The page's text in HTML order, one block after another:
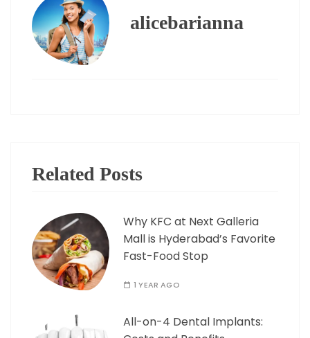
alicebarianna
Related Posts
Why KFC at Next Galleria
Mall is Hyderabad’s Favorite
Fast-Food Stop
1 YEAR AGO
All-on-4 Dental Implants: